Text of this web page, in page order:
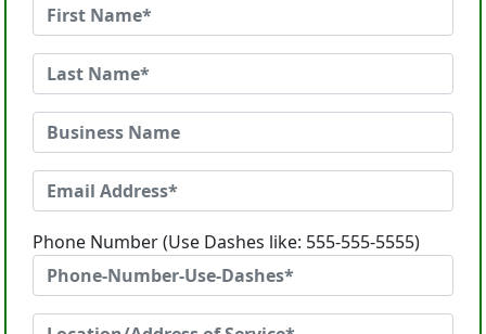
Phone Number (Use Dashes like: 555-555-5555)